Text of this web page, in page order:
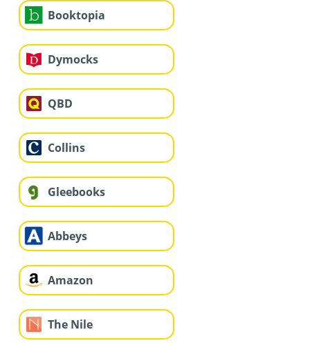
Booktopia
Dymocks
QBD
Collins
Gleebooks
Abbeys
Amazon
The Nile